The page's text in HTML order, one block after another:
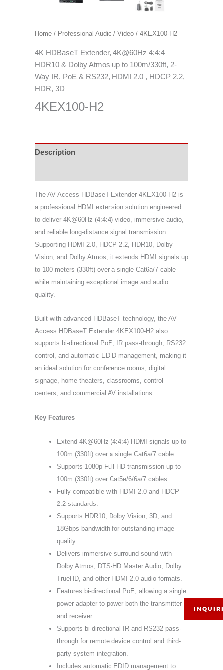
Home / Professional Audio / Video / 4KEX100-H2
4K HDBaseT Extender, 4K@60Hz 4:4:4
HDR10 & Dolby Atmos,up to 100m/330ft, 2-
Way IR, PoE & RS232, HDMI 2.0 , HDCP 2.2,
HDR, 3D
4KEX100-H2
Description
The AV Access HDBaseT Extender 4KEX100-H2 is
a professional HDMI extension solution engineered
to deliver 4K@60Hz (4:4:4) video, immersive audio,
and reliable long-distance signal transmission.
Supporting HDMI 2.0, HDCP 2.2, HDR10, Dolby
Vision, and Dolby Atmos, it extends HDMI signals up
to 100 meters (330ft) over a single Cat6a/7 cable
while maintaining exceptional image and audio
quality.
Built with advanced HDBaseT technology, the AV
Access HDBaseT Extender 4KEX100-H2 also
supports bi-directional PoE, IR pass-through, RS232
control, and automatic EDID management, making it
an ideal solution for conference rooms, digital
signage, home theaters, classrooms, control
centers, and commercial AV installations.
Key Features
Extend 4K@60Hz (4:4:4) HDMI signals up to
100m (330ft) over a single Cat6a/7 cable.
Supports 1080p Full HD transmission up to
100m (330ft) over Cat5e/6/6a/7 cables.
Fully compatible with HDMI 2.0 and HDCP
2.2 standards.
Supports HDR10, Dolby Vision, 3D, and
18Gbps bandwidth for outstanding image
quality.
Delivers immersive surround sound with
Dolby Atmos, DTS-HD Master Audio, Dolby
TrueHD, and other HDMI 2.0 audio formats.
Features bi-directional PoE, allowing a single
power adapter to power both the transmitter
and receiver.
Supports bi-directional IR and RS232 pass-
through for remote device control and third-
party system integration.
Includes automatic EDID management to